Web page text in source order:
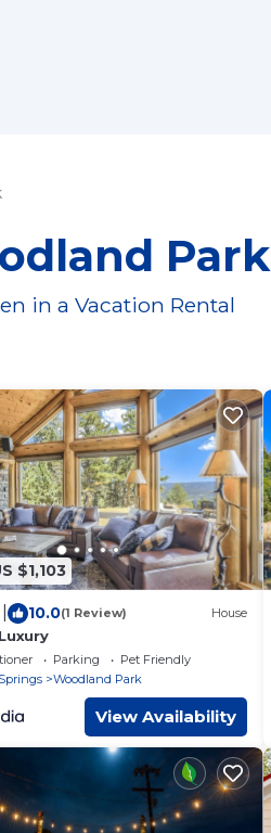
Park
in a Vacation Rental
$1,103
10.0(1 Review) House
Parking
Pet Friendly
Woodland Park
View Availability